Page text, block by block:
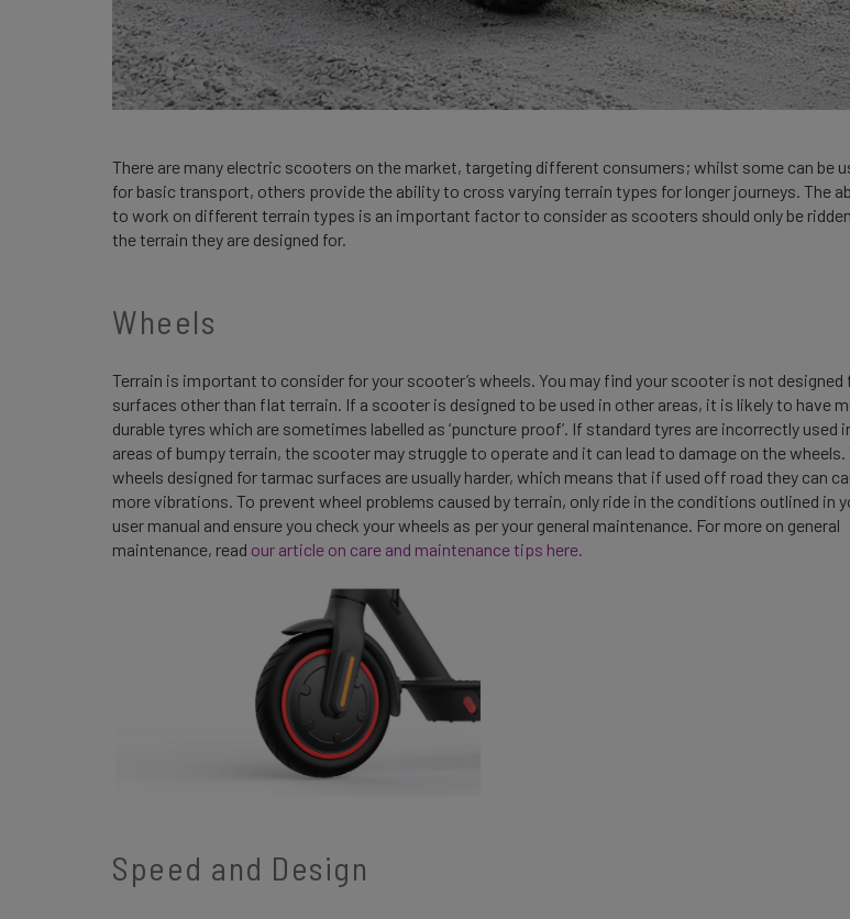
There are many electric scooters on the market, targeting different consumers; whilst some can be
for basic transport, others provide the ability to cross varying terrain types for longer journeys. The
to work on different terrain types is an important factor to consider as scooters should only be
the terrain they are designed for.
Wheels
Terrain is important to consider for your scooter’s wheels. You may find your scooter is not designed
surfaces other than flat terrain. If a scooter is designed to be used in other areas, it is likely to have
durable tyres which are sometimes labelled as ‘puncture proof’. If standard tyres are incorrectly used
areas of bumpy terrain, the scooter may struggle to operate and it can lead to damage on the wheels.
wheels designed for tarmac surfaces are usually harder, which means that if used off road they can
more vibrations. To prevent wheel problems caused by terrain, only ride in the conditions outlined in
user manual and ensure you check your wheels as per your general maintenance. For more on general
maintenance, read our article on care and maintenance tips here.
Speed and Design